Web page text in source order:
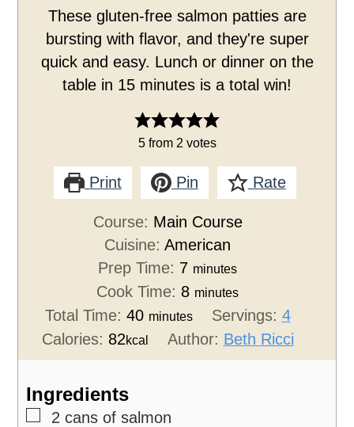
These gluten-free salmon patties are
bursting with flavor, and they're super
quick and easy. Lunch or dinner on the
table in 15 minutes is a total win!
5from 2 votes
Print Pin Rate
Course: Main Course
Cuisine:American
Prep Time: 7 minutes
Cook Time: 8 minutes
Total Time: 40 minutes Servings: 4
Calories: 82kcal Author: Beth Ricci
Ingredients
▢
2 cans of salmon